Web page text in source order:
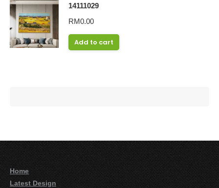
14111029
RM0.00
Add to cart
Home
Latest Design